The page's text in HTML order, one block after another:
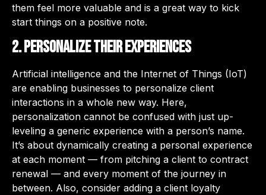
them feel more valuable and is a great way to kick
start things on a positive note.
2. Personalize their experiences
Artificial intelligence and the Internet of Things (IoT)
are enabling businesses to personalize client
interactions in a whole new way. Here,
personalization cannot be confused with just up-
leveling a generic experience with a person’s name.
It’s about dynamically creating a personal experience
at each moment — from pitching a client to contract
renewal — and every moment of the journey in
between. Also, consider adding a client loyalty